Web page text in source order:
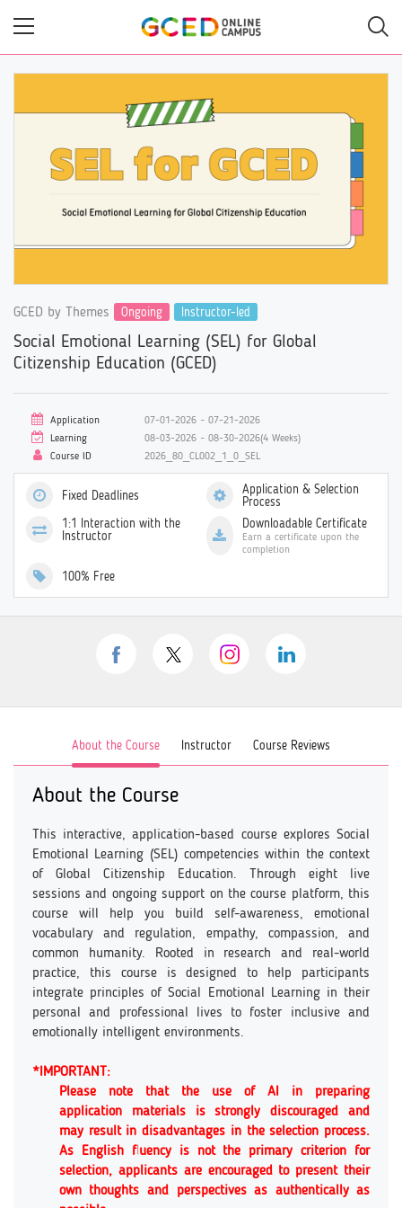
GCED by Themes Ongoing Instructor-led
Social Emotional Learning (SEL) for Global
Citizenship Education (GCED)
Application
07-01-2026 ~ 07-21-2026
Learning
08-03-2026 ~ 08-30-2026(4 Weeks)
Course ID
2026_80_CL002_1_0_SEL
Fixed Deadlines
Application & Selection
Process
1:1 Interaction with the
Instructor
Downloadable Certificate
Earn a certificate upon the
completion
100% Free
About the Course Instructor Course Reviews
About the Course
This interactive, application-based course explores Social
Emotional Learning (SEL) competencies within the context
of Global Citizenship Education. Through eight live
sessions and ongoing support on the course platform, this
course will help you build self-awareness, emotional
vocabulary and regulation, empathy, compassion, and
common humanity. Rooted in research and real-world
practice, this course is designed to help participants
integrate principles of Social Emotional Learning in their
personal and professional lives to foster inclusive and
emotionally intelligent environments.
*IMPORTANT:
Please note that the use of AI in preparing
application materials is strongly discouraged and
may result in disadvantages in the selection process.
As English fluency is not the primary criterion for
selection, applicants are encouraged to present their
own thoughts and perspectives as authentically as